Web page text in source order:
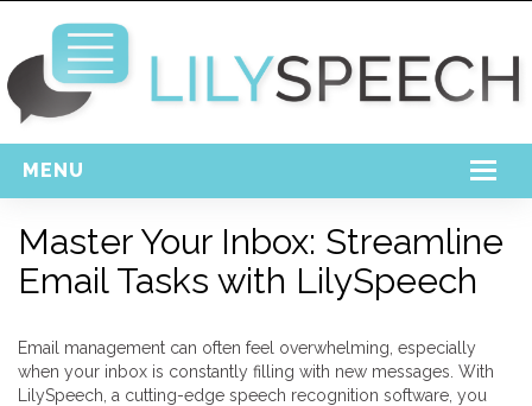
MENU
Free Download
Login
Master Your Inbox: Streamline
Email Tasks with LilySpeech
Email management can often feel overwhelming, especially
when your inbox is constantly filling with new messages. With
LilySpeech, a cutting-edge speech recognition software, you